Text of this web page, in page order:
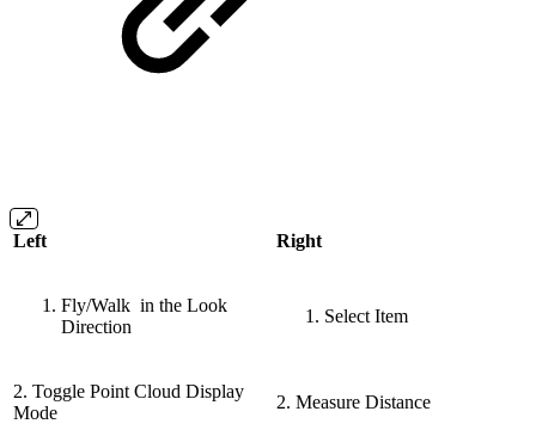
Left Right
Fly/Walk in the Look
Direction
Select Item
2. Toggle Point Cloud Display
Mode
2. Measure Distance